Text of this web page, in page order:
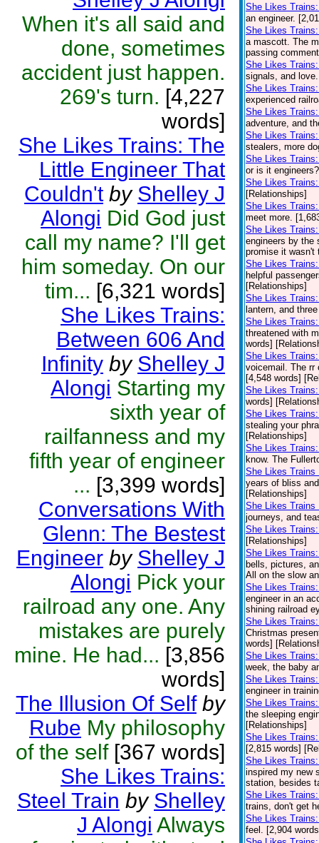
When it's all said and
done, sometimes
accident just happen.
269's turn. [4,227
words]
She Likes Trains: The
Little Engineer That
Couldn't by Shelley J
Alongi Did God just
call my name? I'll get
him someday. On our
tim... [6,321 words]
She Likes Trains:
Between 606 And
Infinity by Shelley J
Alongi Starting my
sixth year of
railfanness and my
fifth year of engineer
... [3,399 words]
Conversations With
Glenn: The Bestest
Engineer by Shelley J
Alongi Pick your
railroad any one. Any
mistakes are purely
mine. He had... [3,856
words]
The Illusion Of Self by
Rube My philosophy
of the self[367 words]
She Likes Trains:
Steel Train by Shelley
J Alongi Always
She Likes
an engineer.
She Likes
a mascott. The
passing
She Likes
signals, and
She Likes
experienced
She Likes
adventure, and
She Likes
stealers, more
She Likes
or is it
She Likes
[Relationships]
She Likes
meet more.
She Likes
engineers by the
promise it wasn't
She Likes
helpful
[Relationships]
She Likes
lantern, and
She Likes
threatened with
words]
She Likes
voicemail. The rr
[4,548 words]
She Likes
words]
She Likes
stealing your
[Relationships]
She Likes
know. The
She Likes Trains
years of bliss
[Relationships]
She Likes Trains
journeys, and
She Likes
[Relationships]
She Likes
bells, pictures,
All on the slow
She Likes
engineer in an
shining railroad
She Likes
Christmas
words]
She Likes
week, the baby
She Likes
engineer in
She Likes
the sleeping
[Relationships]
She Likes
[2,815 words]
She Likes
inspired my new
station, besides
She Likes
trains, don't get
She Likes
feel. [2,904